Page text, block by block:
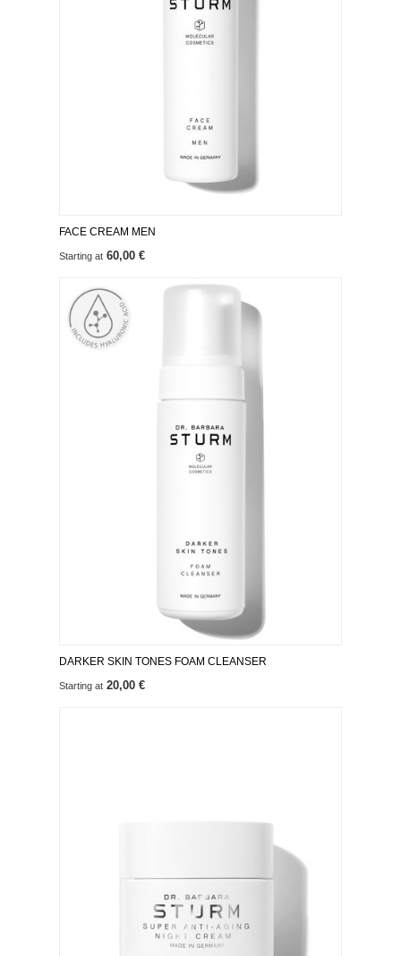
FACE CREAM MEN
Starting at 60,00 €
DARKER SKIN TONES FOAM CLEANSER
Starting at 20,00 €